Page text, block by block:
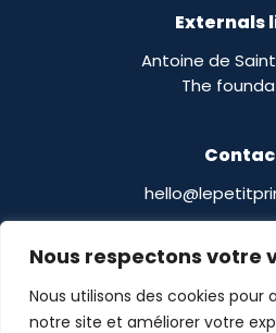
Nous respectons votre
Nous utilisons des cookies pour
notre site et améliorer votre
Externals
Antoine de
The
13 Boulevard
75014 Paris,